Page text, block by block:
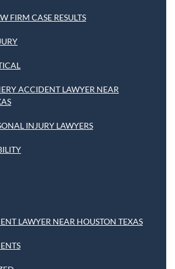
FIRM CASE RESULTS
ACCIDENT LAWYER NEAR
INJURY LAWYERS
LAWYER NEAR HOUSTON TEXAS